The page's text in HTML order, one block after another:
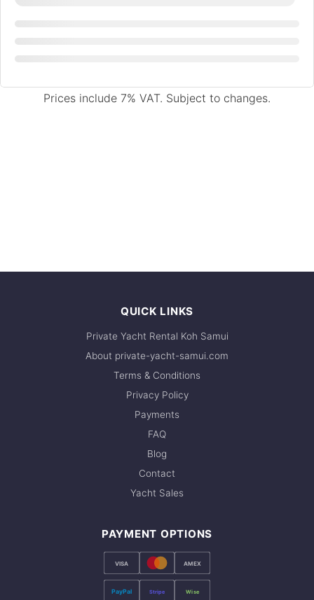
Prices include 7% VAT. Subject to changes.
QUICK LINKS
Private Yacht Rental Koh Samui
About private-yacht-samui.com
Terms & Conditions
Privacy Policy
Payments
FAQ
Blog
Contact
Yacht Sales
PAYMENT OPTIONS
VISA AMEX
PayPal Stripe Wise